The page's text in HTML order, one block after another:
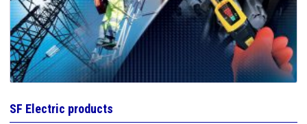
SF Electric products